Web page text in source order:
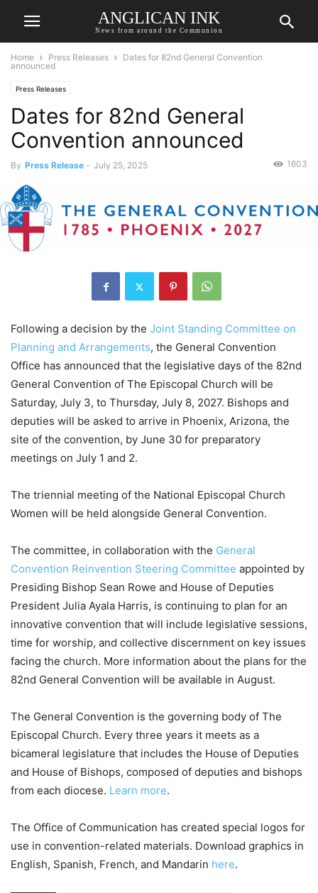
ANGLICAN INK
News from around the Communion
Home Press Releases
Dates for 82nd General Convention
announced
Press Releases
Dates for 82nd General
Convention announced
By Press Release - July 25, 2025 1603
Following a decision by the Joint Standing Committee on
Planning and Arrangements, the General Convention
Office has announced that the legislative days of the 82nd
General Convention of The Episcopal Church will be
Saturday, July 3, to Thursday, July 8, 2027. Bishops and
deputies will be asked to arrive in Phoenix, Arizona, the
site of the convention, by June 30 for preparatory
meetings on July 1 and 2.
The triennial meeting of the National Episcopal Church
Women will be held alongside General Convention.
The committee, in collaboration with the General
Convention Reinvention Steering Committee appointed by
Presiding Bishop Sean Rowe and House of Deputies
President Julia Ayala Harris, is continuing to plan for an
innovative convention that will include legislative sessions,
time for worship, and collective discernment on key issues
facing the church. More information about the plans for the
82nd General Convention will be available in August.
The General Convention is the governing body of The
Episcopal Church. Every three years it meets as a
bicameral legislature that includes the House of Deputies
and House of Bishops, composed of deputies and bishops
from each diocese. Learn more.
The Office of Communication has created special logos for
use in convention-related materials. Download graphics in
English, Spanish, French, and Mandarin here.